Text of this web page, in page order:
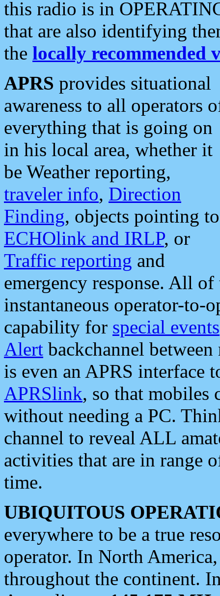
this radio is in
that are also identifying
the locally recommended
APRS provides situational
awareness to all operators
everything that is going on
in his local area, whether it
be Weather reporting,
traveler info, Direction
Finding, objects pointing to
ECHOlink and IRLP, or
Traffic reporting and
emergency response. All
instantaneous operator-to-
capability for special events
Alert backchannel
is even an APRS interface
APRSlink, so that mobiles
without needing a PC.
channel to reveal ALL
activities that are in range
time.
UBIQUITOUS
everywhere to be a true
operator. In North
throughout the continent.